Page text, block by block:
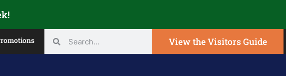
View the Visitors Guide